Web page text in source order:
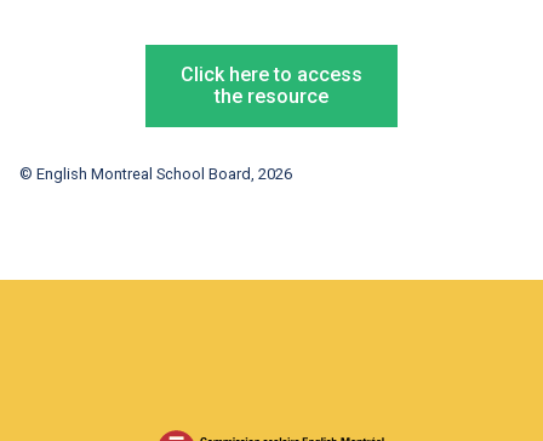
Click here to access
the resource
© English Montreal School Board, 2026